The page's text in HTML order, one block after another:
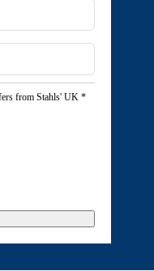
from Stahls' UK *